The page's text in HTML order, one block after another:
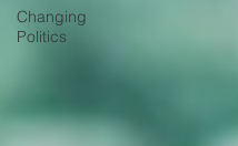
Changing
Politics